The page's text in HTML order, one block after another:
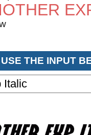
THE INPUT